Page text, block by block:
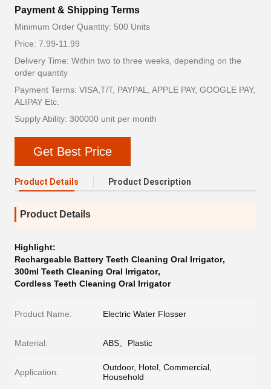
Payment & Shipping Terms
Minimum Order Quantity: 500 Units
Price: 7.99-11.99
Delivery Time: Within two to three weeks, depending on the
order quantity
Payment Terms: VISA,T/T, PAYPAL, APPLE PAY, GOOGLE PAY,
ALIPAY Etc.
Supply Ability: 300000 unit per month
Get Best Price
Product Details Product Description
Product Details
Highlight:
Rechargeable Battery Teeth Cleaning Oral Irrigator,
300ml Teeth Cleaning Oral Irrigator,
Cordless Teeth Cleaning Oral Irrigator
Product Name: Electric Water Flosser
Material: ABS、Plastic
Application:
Outdoor, Hotel, Commercial,
Household